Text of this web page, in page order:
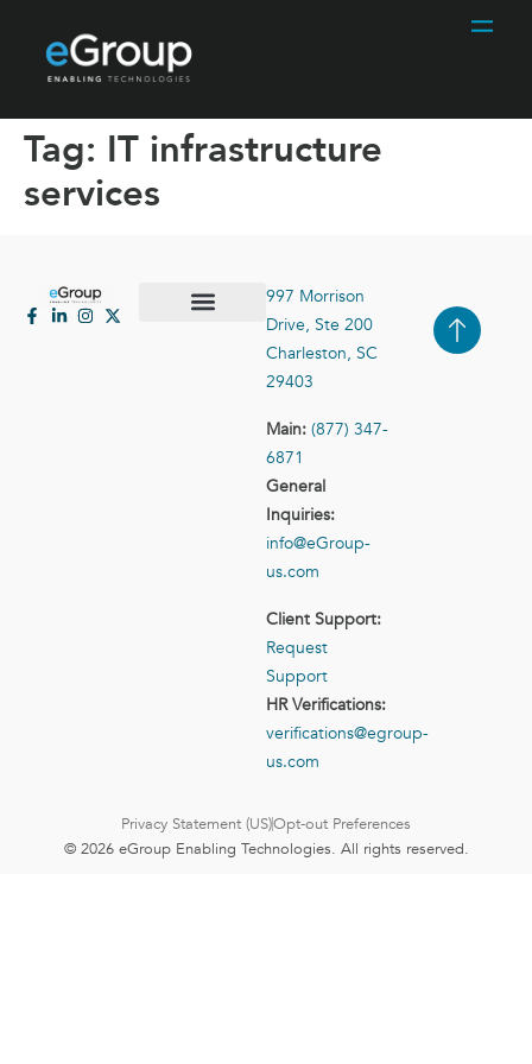
Tag: IT infrastructure
services
997 Morrison
Drive, Ste 200
Charleston, SC
29403
Main: (877) 347-
6871
General
Inquiries:
info@eGroup-
us.com
Client Support:
Request
Support
HR Verifications:
verifications@egroup-
us.com
Privacy Statement (US)Opt-out Preferences
© 2026 eGroup Enabling Technologies. All rights reserved.